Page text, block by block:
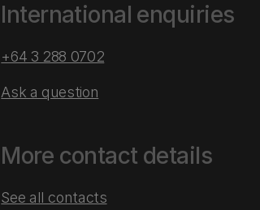
International enquiries
+64 3 288 0702
Ask a question
More contact details
See all contacts